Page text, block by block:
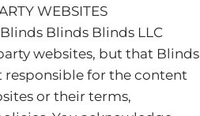
WEBSITES
Blinds Blinds LLC
websites, but that Blinds
responsible for the content
or their terms,